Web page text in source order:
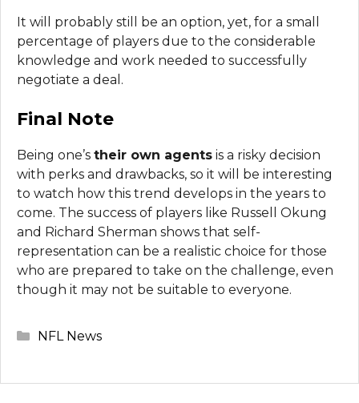
It will probably still be an option, yet, for a small
percentage of players due to the considerable
knowledge and work needed to successfully
negotiate a deal.
Final Note
Being one’s their own agents is a risky decision
with perks and drawbacks, so it will be interesting
to watch how this trend develops in the years to
come. The success of players like Russell Okung
and Richard Sherman shows that self-
representation can be a realistic choice for those
who are prepared to take on the challenge, even
though it may not be suitable to everyone.
Categories
NFL News